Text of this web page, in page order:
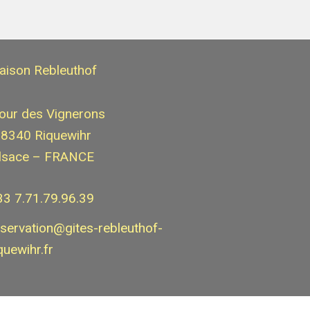
Rebleuthof
des Vignerons
Riquewihr
– FRANCE
7.71.79.96.39
rebleuthof-